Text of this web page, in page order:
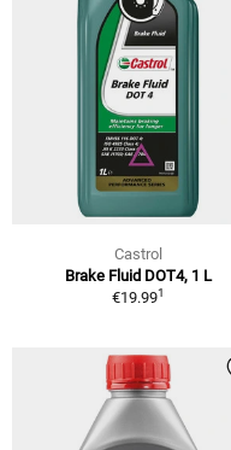
Castrol
Brake Fluid DOT4, 1 L
€19.991